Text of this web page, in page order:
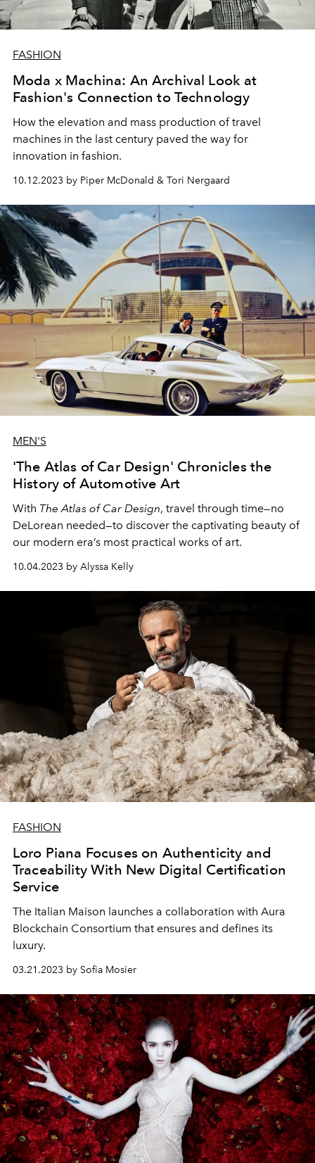
FASHION
Moda x Machina: An Archival Look at
Fashion's Connection to Technology
How the elevation and mass production of travel
machines in the last century paved the way for
innovation in fashion.
10.12.2023 by Piper McDonald & Tori Nergaard
MEN'S
'The Atlas of Car Design' Chronicles the
History of Automotive Art
With The Atlas of Car Design, travel through time—no
DeLorean needed—to discover the captivating beauty of
our modern era’s most practical works of art.
10.04.2023 by Alyssa Kelly
FASHION
Loro Piana Focuses on Authenticity and
Traceability With New Digital Certification
Service
The Italian Maison launches a collaboration with Aura
Blockchain Consortium that ensures and defines its
luxury.
03.21.2023 by Sofia Mosier